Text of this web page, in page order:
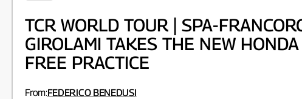
TCR WORLD TOUR | SPA-
GIROLAMI TAKES THE NEW
FREE PRACTICE
From:FEDERICO BENEDUSI